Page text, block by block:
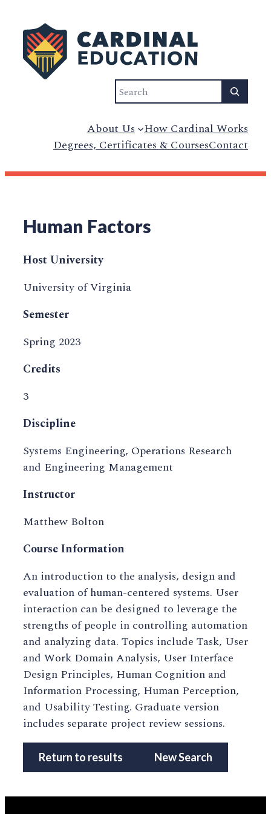
Search
About Us How Cardinal Works
Degrees, Certificates & CoursesContact
Human Factors
Host University
University of Virginia
Semester
Spring 2023
Credits
3
Discipline
Systems Engineering, Operations Research
and Engineering Management
Instructor
Matthew Bolton
Course Information
An introduction to the analysis, design and
evaluation of human-centered systems. User
interaction can be designed to leverage the
strengths of people in controlling automation
and analyzing data. Topics include Task, User
and Work Domain Analysis, User Interface
Design Principles, Human Cognition and
Information Processing, Human Perception,
and Usability Testing. Graduate version
includes separate project review sessions.
Return to results New Search